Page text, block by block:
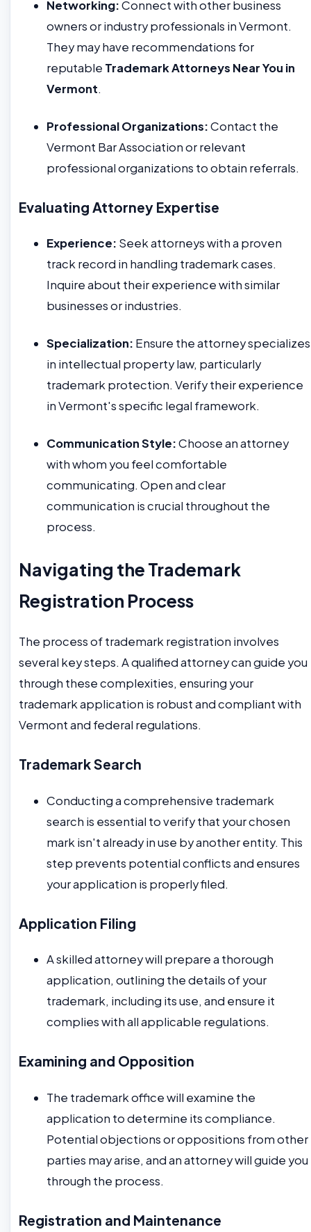
Networking:Connect with other business
owners or industry professionals in Vermont.
They may have recommendations for
reputable Trademark Attorneys Near You in
Vermont.
Professional Organizations:Contact the
Vermont Bar Association or relevant
professional organizations to obtain referrals.
Evaluating Attorney Expertise
Experience: Seek attorneys with a proven
track record in handling trademark cases.
Inquire about their experience with similar
businesses or industries.
Specialization: Ensure the attorney specializes
in intellectual property law, particularly
trademark protection. Verify their experience
in Vermont's specific legal framework.
Communication Style:Choose an attorney
with whom you feel comfortable
communicating. Open and clear
communication is crucial throughout the
process.
Navigating the Trademark
Registration Process
The process of trademark registration involves
several key steps. A qualified attorney can guide you
through these complexities, ensuring your
trademark application is robust and compliant with
Vermont and federal regulations.
Trademark Search
Conducting a comprehensive trademark
search is essential to verify that your chosen
mark isn't already in use by another entity. This
step prevents potential conflicts and ensures
your application is properly filed.
Application Filing
A skilled attorney will prepare a thorough
application, outlining the details of your
trademark, including its use, and ensure it
complies with all applicable regulations.
Examining and Opposition
The trademark office will examine the
application to determine its compliance.
Potential objections or oppositions from other
parties may arise, and an attorney will guide you
through the process.
Registration and Maintenance